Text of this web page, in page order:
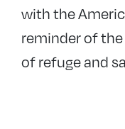
with the
reminder of the
of refuge and